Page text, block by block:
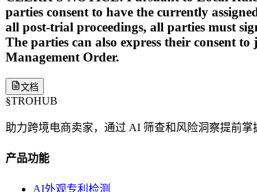
parties consent to have the currently
all post-trial proceedings, all parties must
The parties can also express their consent
Management Order.
文档
§TROHUB
助力跨境电商卖家，通过 AI 筛查和风险洞察提前掌
产品功能
AI外观专利检测